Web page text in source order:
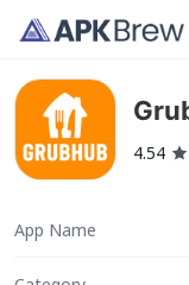
4.54
App Name